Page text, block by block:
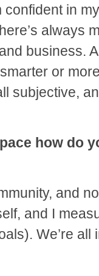
confident in
always
business.
or
subjective,
how do
and
and I
We’re all